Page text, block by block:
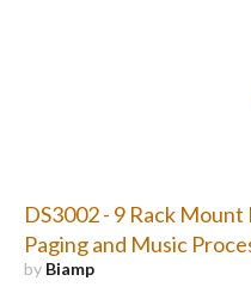
DS3002 - 9 Rack
Paging and Music
by Biamp